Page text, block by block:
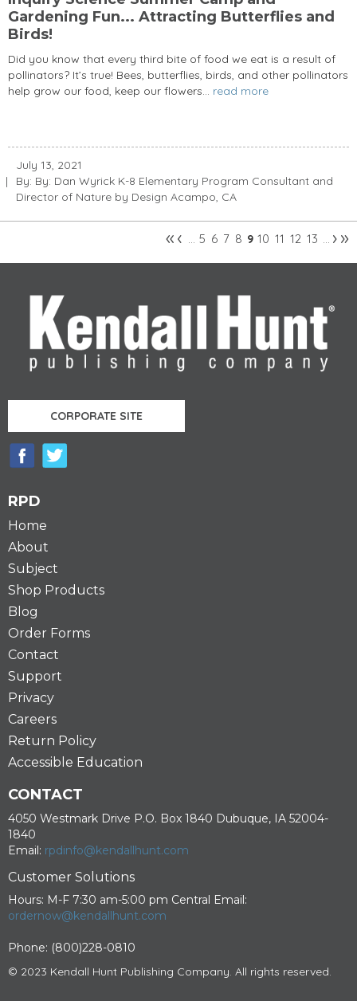
Gardening Fun... Attracting Butterflies and
Birds!
Did you know that every third bite of food we eat is a result of
pollinators? It’s true! Bees, butterflies, birds, and other pollinators
help grow our food, keep our flowers... read more
July 13, 2021
By: By: Dan Wyrick K-8 Elementary Program Consultant and
Director of Nature by Design Acampo, CA
«‹ … 5 6 7 8 9 10 11 12 13 … ›»
CORPORATE SITE
RPD
Home
About
Subject
Shop Products
Blog
Order Forms
Contact
Support
Privacy
Careers
Return Policy
Accessible Education
CONTACT
4050 Westmark Drive P.O. Box 1840 Dubuque, IA 52004-
1840
Email: rpdinfo@kendallhunt.com
Customer Solutions
Hours: M-F 7:30 am-5:00 pm Central Email:
ordernow@kendallhunt.com
Phone: (800)228-0810
© 2023 Kendall Hunt Publishing Company. All rights reserved.